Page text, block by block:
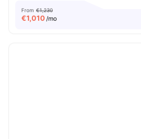
From €1,230
€1,010 /mo